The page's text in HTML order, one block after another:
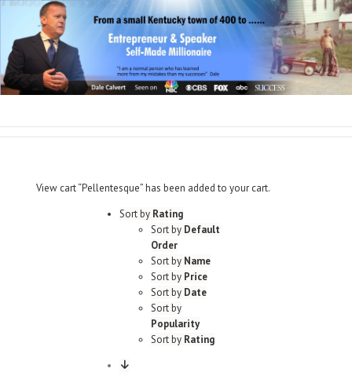
View cart“Pellentesque” has been added to your cart.
Sort by Rating
Sort by Default
Order
Sort by Name
Sort by Price
Sort by Date
Sort by
Popularity
Sort by Rating